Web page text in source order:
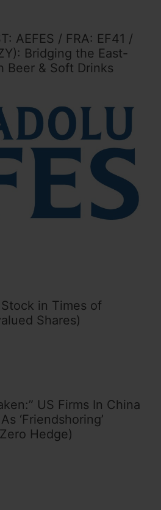
AEFES / FRA: EF41 /
Bridging the East-
Beer & Soft Drinks
in Times of
Shares)
US Firms In China
‘Friendshoring’
Hedge)